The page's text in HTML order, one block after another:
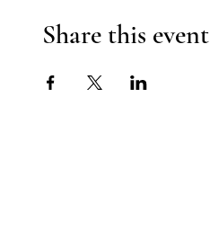
Share this event